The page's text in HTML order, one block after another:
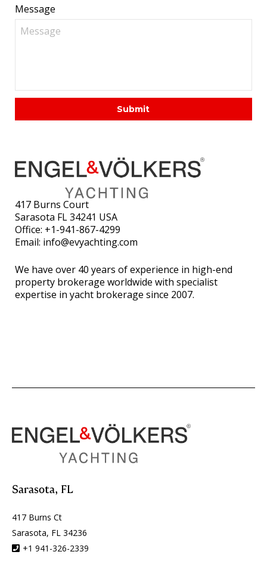
Message
417 Burns Court
Sarasota FL 34241 USA
Office: +1-941-867-4299
Email: info@evyachting.com
We have over 40 years of experience in high-end
property brokerage worldwide with specialist
expertise in yacht brokerage since 2007.
Sarasota, FL
417 Burns Ct
Sarasota, FL 34236
+1 941-326-2339